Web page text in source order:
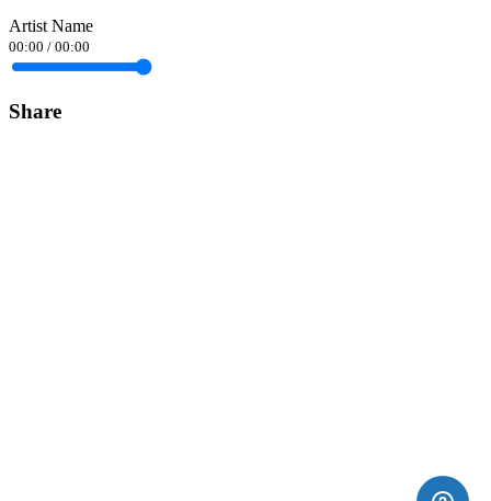
Artist Name
00:00 / 00:00
Share